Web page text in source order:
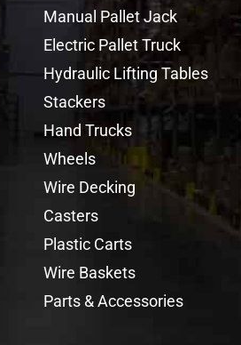
Manual Pallet Jack
Electric Pallet Truck
Hydraulic Lifting Tables
Stackers
Hand Trucks
Wheels
Wire Decking
Casters
Plastic Carts
Wire Baskets
Parts & Accessories